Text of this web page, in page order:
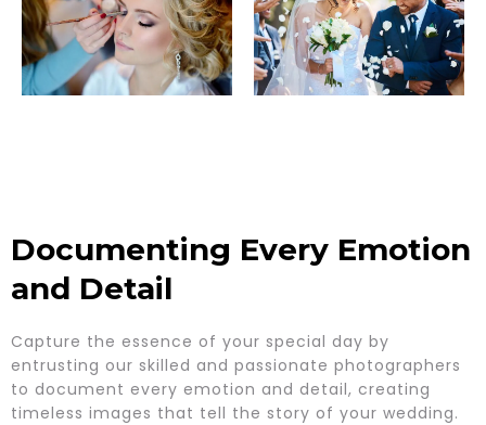
Documenting Every Emotion
and Detail
Capture the essence of your special day by
entrusting our skilled and passionate photographers
to document every emotion and detail, creating
timeless images that tell the story of your wedding.